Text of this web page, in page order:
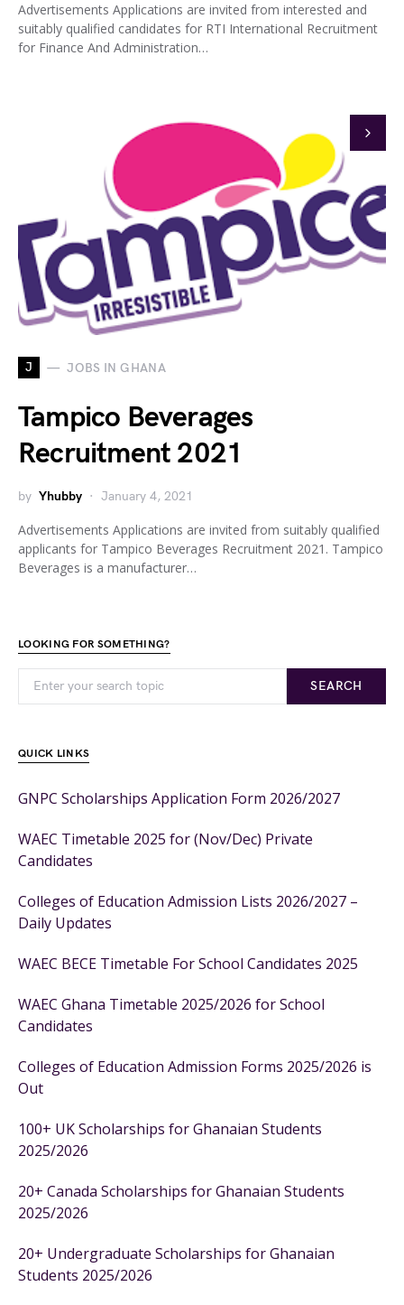
Advertisements Applications are invited from interested and
suitably qualified candidates for RTI International Recruitment
for Finance And Administration…
J JOBS IN GHANA
Tampico Beverages
Recruitment 2021
by Yhubby January 4, 2021
Advertisements Applications are invited from suitably qualified
applicants for Tampico Beverages Recruitment 2021. Tampico
Beverages is a manufacturer…
LOOKING FOR SOMETHING?
SEARCH
QUICK LINKS
GNPC Scholarships Application Form 2026/2027
WAEC Timetable 2025 for (Nov/Dec) Private
Candidates
Colleges of Education Admission Lists 2026/2027 –
Daily Updates
WAEC BECE Timetable For School Candidates 2025
WAEC Ghana Timetable 2025/2026 for School
Candidates
Colleges of Education Admission Forms 2025/2026 is
Out
100+ UK Scholarships for Ghanaian Students
2025/2026
20+ Canada Scholarships for Ghanaian Students
2025/2026
20+ Undergraduate Scholarships for Ghanaian
Students 2025/2026